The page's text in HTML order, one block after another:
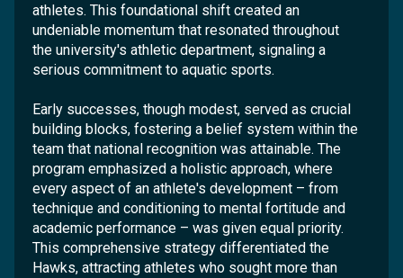
athletes. This foundational shift created an
undeniable momentum that resonated throughout
the university's athletic department, signaling a
serious commitment to aquatic sports.
Early successes, though modest, served as crucial
building blocks, fostering a belief system within the
team that national recognition was attainable. The
program emphasized a holistic approach, where
every aspect of an athlete's development – from
technique and conditioning to mental fortitude and
academic performance – was given equal priority.
This comprehensive strategy differentiated the
Hawks, attracting athletes who sought more than